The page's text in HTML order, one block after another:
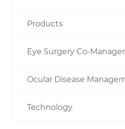
Products
Eye Surgery Co-
Ocular Disease
Technology